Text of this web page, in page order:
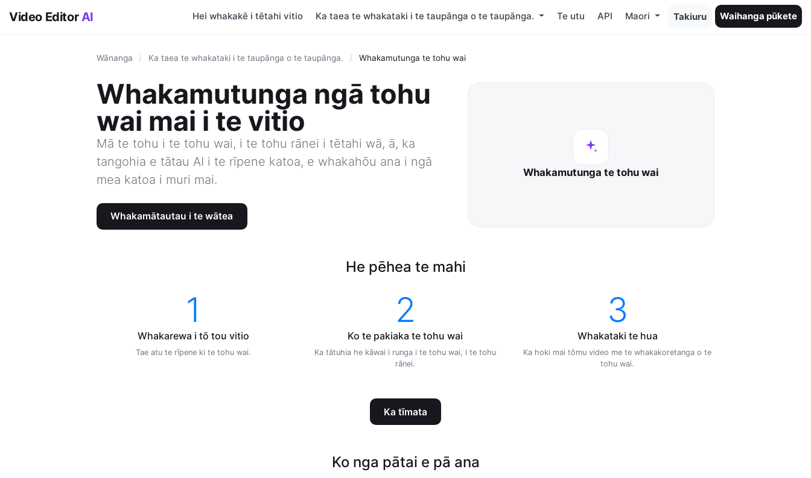
Video EditorAI Hei whakakē i tētahi vitio Ka taea te whakataki i te taupānga o te taupānga. Te utu API Maori Takiuru Waihanga pūkete
Wānanga / Ka taea te whakataki i te taupānga o te taupānga. / Whakamutunga te tohu wai
Whakamutunga ngā tohu
wai mai i te vitio
Mā te tohu i te tohu wai, i te tohu rānei i tētahi wā, ā, ka
tangohia e tātau AI i te rīpene katoa, e whakahōu ana i ngā
mea katoa i muri mai.
Whakamātautau i te wātea
Whakamutunga te tohu wai
He pēhea te mahi
1
Whakarewa i tō tou vitio
Tae atu te rīpene ki te tohu wai.
2
Ko te pakiaka te tohu wai
Ka tātuhia he kāwai i runga i te tohu wai, i te tohu
rānei.
3
Whakataki te hua
Ka hoki mai tōmu video me te whakakoretanga o te
tohu wai.
Ka tīmata
Ko nga pātai e pā ana